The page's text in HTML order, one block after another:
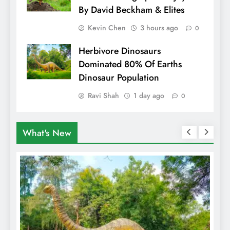
By David Beckham & Elites
Kevin Chen 3 hours ago 0
Herbivore Dinosaurs
Dominated 80% Of Earths
Dinosaur Population
Ravi Shah 1 day ago 0
What's New